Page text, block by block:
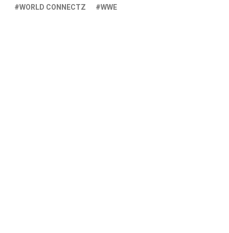
WORLD CONNECTZ
WWE